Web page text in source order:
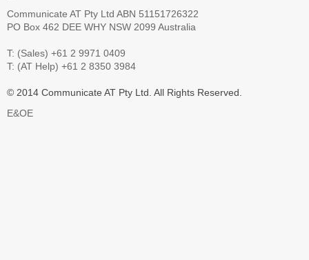
Communicate AT Pty Ltd ABN 51151726322
PO Box 462 DEE WHY NSW 2099 Australia
T: (Sales) +61 2 9971 0409
T: (AT Help) +61 2 8350 3984
© 2014 Communicate AT Pty Ltd. All Rights Reserved.
E&OE